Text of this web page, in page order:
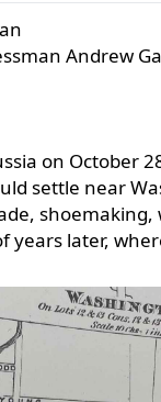
Andrew
on October
settle near
shoemaking,
years later,